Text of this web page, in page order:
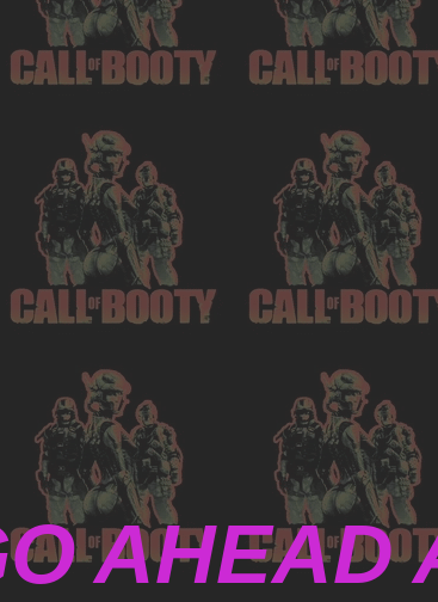
AHEAD